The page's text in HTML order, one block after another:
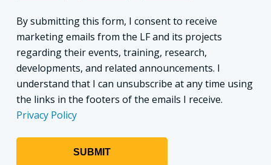
By submitting this form, I consent to receive
marketing emails from the LF and its projects
regarding their events, training, research,
developments, and related announcements. I
understand that I can unsubscribe at any time using
the links in the footers of the emails I receive.
Privacy Policy